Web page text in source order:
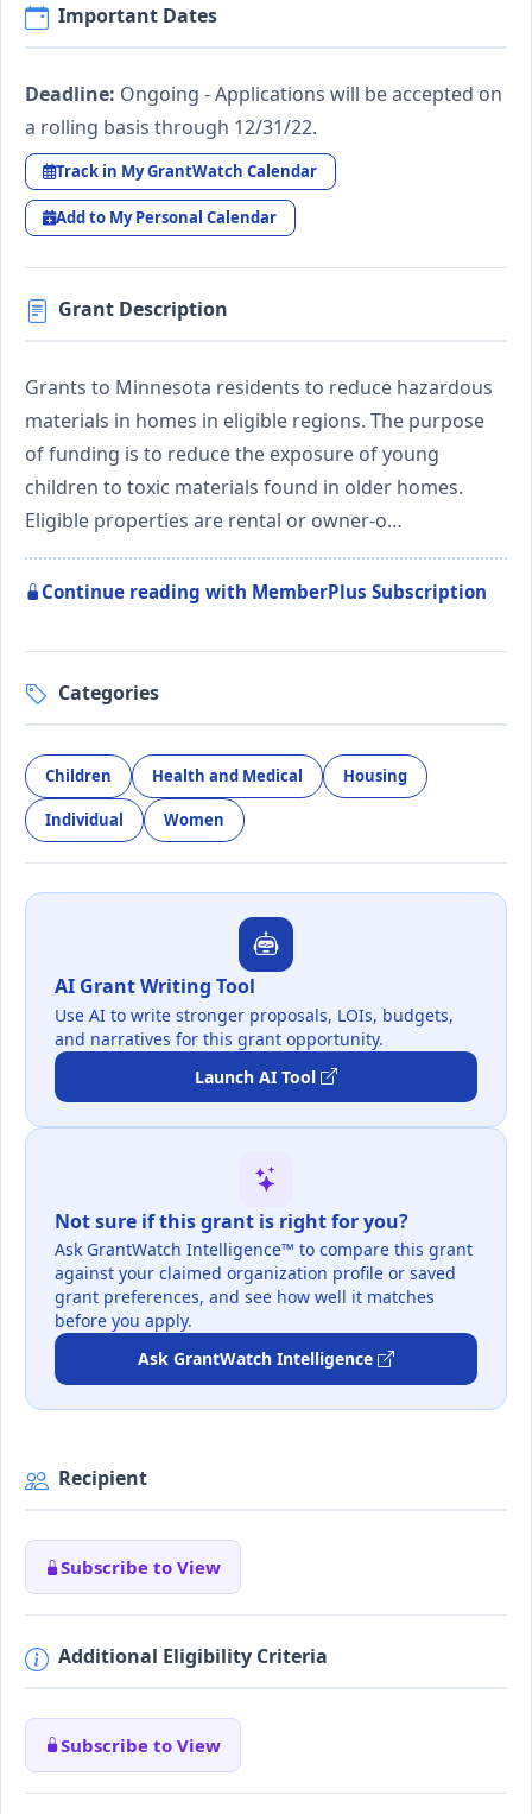
Important Dates
Deadline: Ongoing - Applications will be accepted on
a rolling basis through 12/31/22.
Track in My GrantWatch Calendar
Add to My Personal Calendar
Grant Description
Grants to Minnesota residents to reduce hazardous
materials in homes in eligible regions. The purpose
of funding is to reduce the exposure of young
children to toxic materials found in older homes.
Eligible properties are rental or owner-o…
Continue reading with MemberPlus Subscription
Categories
Children Health and Medical Housing
Individual Women
AI Grant Writing Tool
Use AI to write stronger proposals, LOIs, budgets,
and narratives for this grant opportunity.
Launch AI Tool
Not sure if this grant is right for you?
Ask GrantWatch Intelligence™ to compare this grant
against your claimed organization profile or saved
grant preferences, and see how well it matches
before you apply.
Ask GrantWatch Intelligence
Recipient
Subscribe to View
Additional Eligibility Criteria
Subscribe to View